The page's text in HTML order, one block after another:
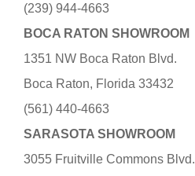
(239) 944-4663
BOCA RATON SHOWROOM
1351 NW Boca Raton Blvd.
Boca Raton, Florida 33432
(561) 440-4663
SARASOTA SHOWROOM
3055 Fruitville Commons Blvd.